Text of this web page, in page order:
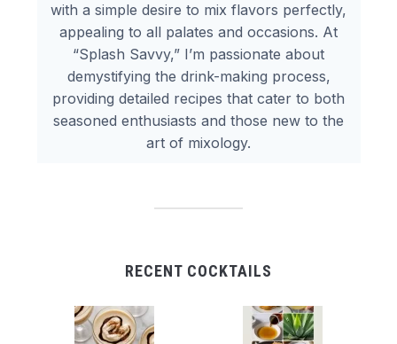
with a simple desire to mix flavors perfectly,
appealing to all palates and occasions. At
“Splash Savvy,” I’m passionate about
demystifying the drink-making process,
providing detailed recipes that cater to both
seasoned enthusiasts and those new to the
art of mixology.
RECENT COCKTAILS